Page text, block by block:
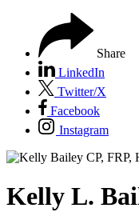
Share
LinkedIn
Twitter/X
Facebook
Instagram
Kelly L.